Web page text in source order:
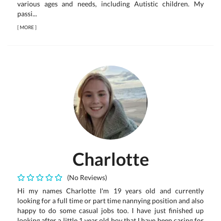
various ages and needs, including Autistic children. My
passi...
[MORE]
Charlotte
(No Reviews)
Hi my names Charlotte I'm 19 years old and currently
looking for a full time or part time nannying position and also
happy to do some casual jobs too. I have just finished up